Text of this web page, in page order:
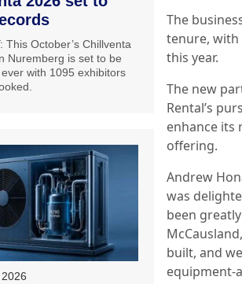
The
tenure, with
this year.
The new
Rental’s
enhance its
offering.
Andrew
was
been
built, and
equipment-
This October’s Chillventa
Nuremberg is set to be
with 1095 exhibitors